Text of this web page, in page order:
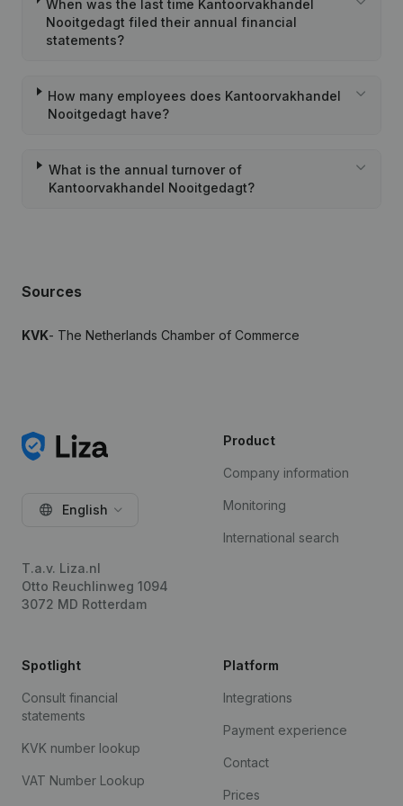
When was the last time Kantoorvakhandel
Nooitgedagt filed their annual financial
statements?
How many employees does Kantoorvakhandel
Nooitgedagt have?
What is the annual turnover of
Kantoorvakhandel Nooitgedagt?
Sources
KVK- The Netherlands Chamber of Commerce
English
T.a.v. Liza.nl
Otto Reuchlinweg 1094
3072 MD Rotterdam
Product
Company information
Monitoring
International search
Spotlight
Consult financial
statements
KVK number lookup
VAT Number Lookup
Platform
Integrations
Payment experience
Contact
Prices